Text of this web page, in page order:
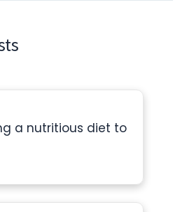
a nutritious diet to